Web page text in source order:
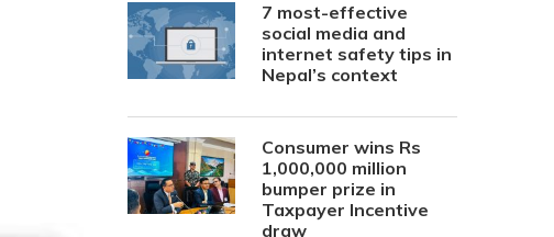
7 most-effective
social media and
internet safety tips in
Nepal’s context
Consumer wins Rs
1,000,000 million
bumper prize in
Taxpayer Incentive
draw